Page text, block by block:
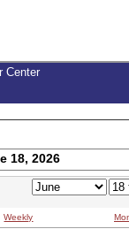
Center
18, 2026
Weekly